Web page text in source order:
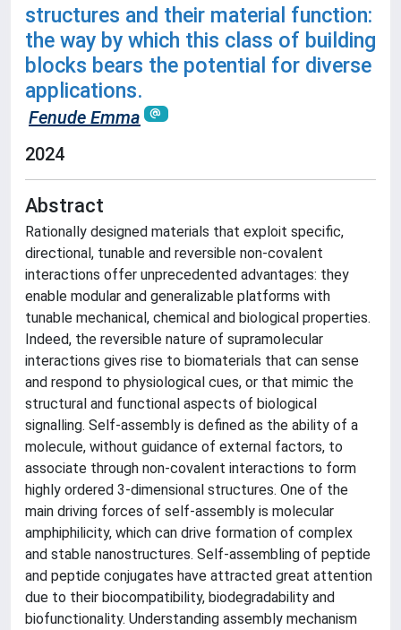
structures and their material function:
the way by which this class of building
blocks bears the potential for diverse
applications.
Fenude Emma
2024
Abstract
Rationally designed materials that exploit specific,
directional, tunable and reversible non-covalent
interactions offer unprecedented advantages: they
enable modular and generalizable platforms with
tunable mechanical, chemical and biological properties.
Indeed, the reversible nature of supramolecular
interactions gives rise to biomaterials that can sense
and respond to physiological cues, or that mimic the
structural and functional aspects of biological
signalling. Self-assembly is defined as the ability of a
molecule, without guidance of external factors, to
associate through non-covalent interactions to form
highly ordered 3-dimensional structures. One of the
main driving forces of self-assembly is molecular
amphiphilicity, which can drive formation of complex
and stable nanostructures. Self-assembling of peptide
and peptide conjugates have attracted great attention
due to their biocompatibility, biodegradability and
biofunctionality. Understanding assembly mechanism